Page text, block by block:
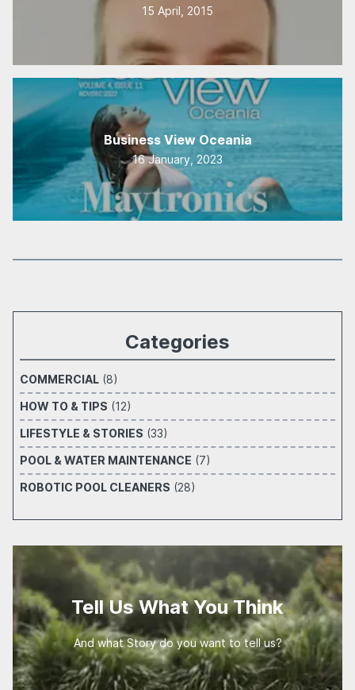
15 April, 2015
Business View Oceania
16 January, 2023
Categories
COMMERCIAL (8)
HOW TO & TIPS (12)
LIFESTYLE & STORIES (33)
POOL & WATER MAINTENANCE (7)
ROBOTIC POOL CLEANERS (28)
Tell Us What You Think
And what Story do you want to tell us?